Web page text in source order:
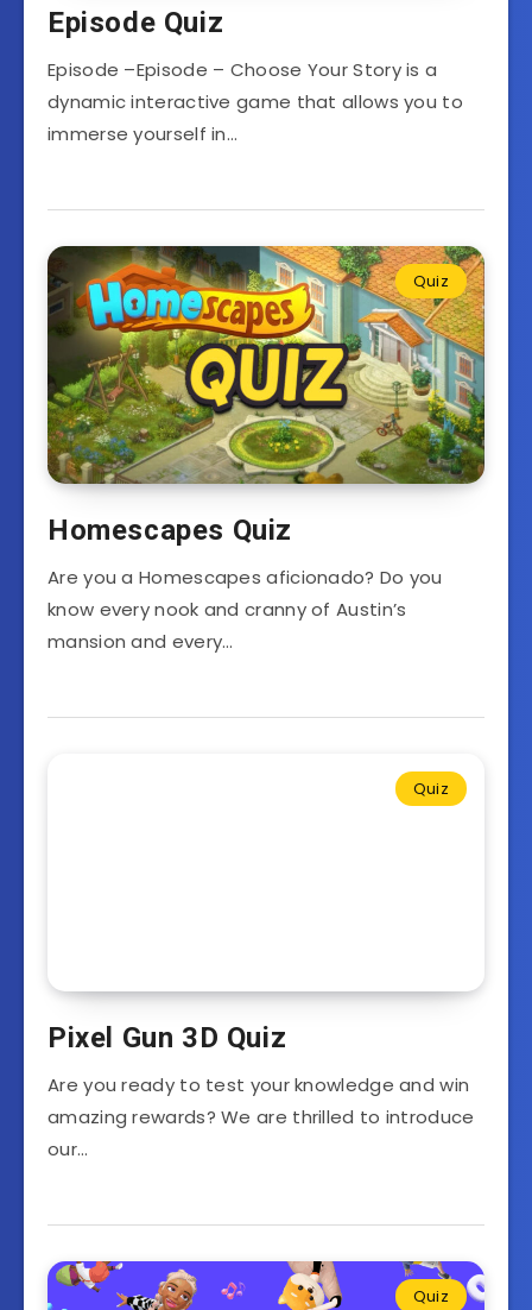
Episode Quiz
Episode –Episode – Choose Your Story is a
dynamic interactive game that allows you to
immerse yourself in…
Quiz
Homescapes Quiz
Are you a Homescapes aficionado? Do you
know every nook and cranny of Austin’s
mansion and every…
Quiz
Pixel Gun 3D Quiz
Are you ready to test your knowledge and win
amazing rewards? We are thrilled to introduce
our…
Quiz